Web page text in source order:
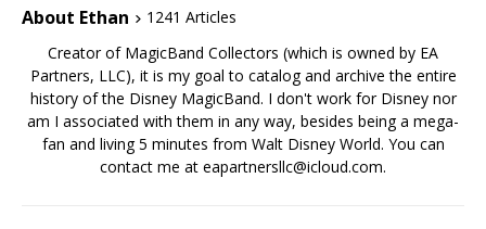
About Ethan
1241 Articles
Creator of MagicBand Collectors (which is owned by EA
Partners, LLC), it is my goal to catalog and archive the entire
history of the Disney MagicBand. I don't work for Disney nor
am I associated with them in any way, besides being a mega-
fan and living 5 minutes from Walt Disney World. You can
contact me at eapartnersllc@icloud.com.